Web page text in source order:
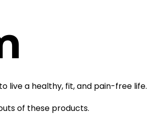
live a healthy, fit, and pain-free life.
of these products.